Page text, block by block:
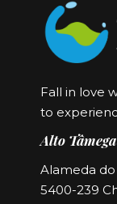
Fall in love
to
Alto
Alameda
5400-239